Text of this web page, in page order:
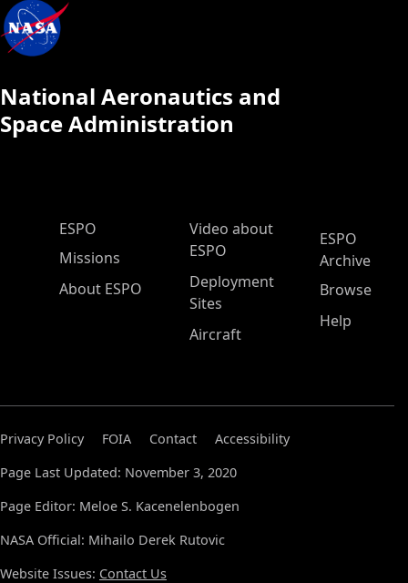
National Aeronautics and
Space Administration
ESPO Main Menu
ESPO
Missions
About ESPO
Video about
ESPO
Deployment
Sites
Aircraft
ESPO
Archive
Browse
Help
Privacy Policy FOIA Contact
Accessibility
Page Last Updated: November 3, 2020
Page Editor: Meloe S. Kacenelenbogen
NASA Official: Mihailo Derek Rutovic
Website Issues: Contact Us